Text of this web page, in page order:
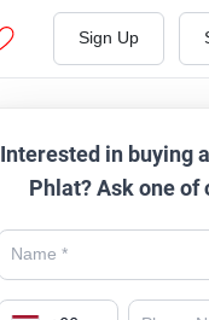
Sign Up
Interested in buying
Phlat? Ask one of